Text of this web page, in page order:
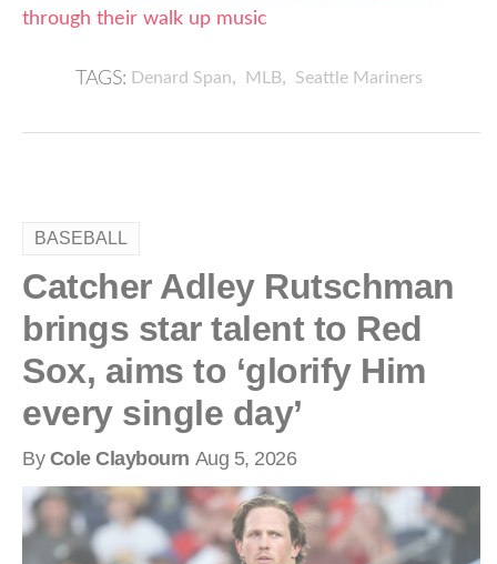
through their walk up music
TAGS: Denard Span, MLB, Seattle Mariners
BASEBALL
Catcher Adley Rutschman
brings star talent to Red
Sox, aims to ‘glorify Him
every single day’
By Cole Claybourn Aug 5, 2026